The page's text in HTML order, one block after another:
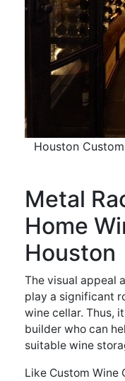
Houston
Metal
Home
Houston
The visual appeal
play a significant
wine cellar. Thus,
builder who can
suitable wine
Like Custom Wine